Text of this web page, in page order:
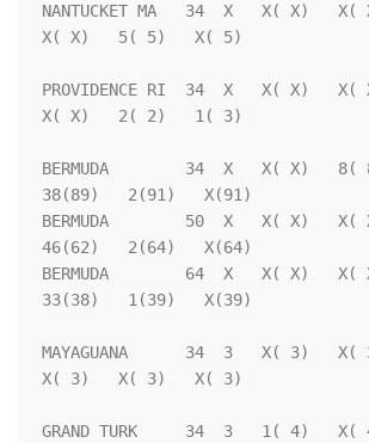
NANTUCKET MA   34  X   X( X)
X( X)   5( 5)   X( 5)
PROVIDENCE RI  34  X   X( X)
X( X)   2( 2)   1( 3)
BERMUDA        34  X   X( X)   8(
38(89)   2(91)   X(91)
BERMUDA        50  X   X( X)   X(
46(62)   2(64)   X(64)
BERMUDA        64  X   X( X)
33(38)   1(39)   X(39)
MAYAGUANA      34  3   X( 3)
X( 3)   X( 3)   X( 3)
GRAND TURK     34  3   1( 4)